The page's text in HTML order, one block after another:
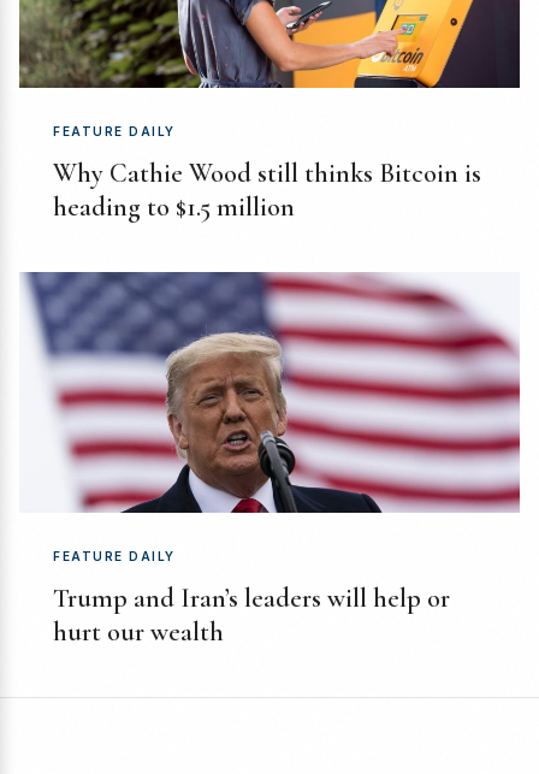
FEATURE DAILY
Why Cathie Wood still thinks Bitcoin is
heading to $1.5 million
FEATURE DAILY
Trump and Iran’s leaders will help or
hurt our wealth